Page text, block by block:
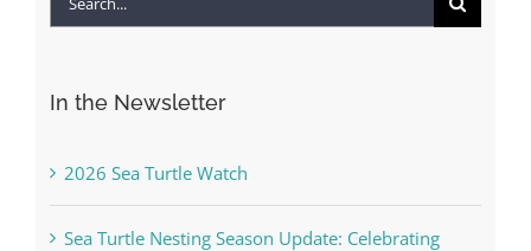
In the Newsletter
2026 Sea Turtle Watch
Sea Turtle Nesting Season Update: Celebrating